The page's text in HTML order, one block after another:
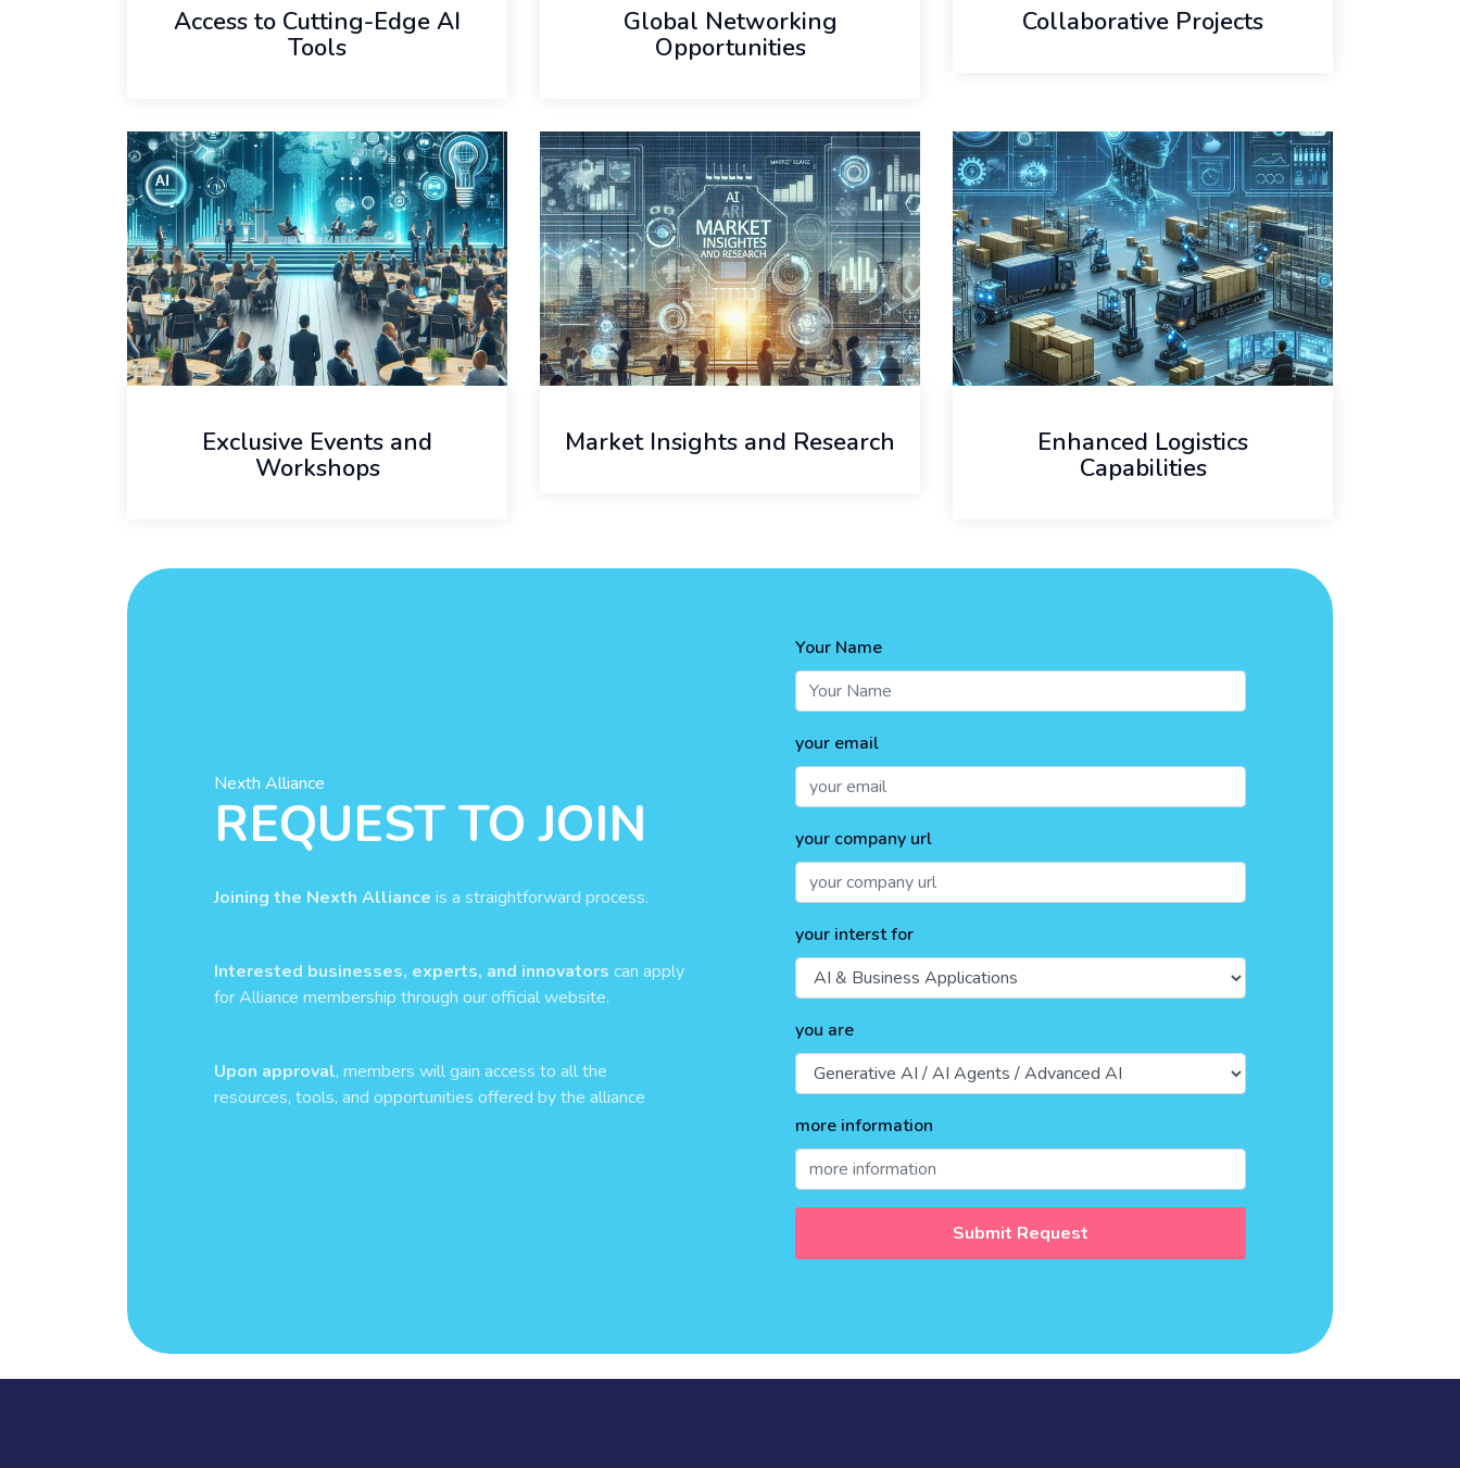
Access to Cutting-Edge AI
Tools
Global Networking
Opportunities
Collaborative Projects
Exclusive Events and
Workshops
Market Insights and Research
Enhanced Logistics
Capabilities
Nexth Alliance
REQUEST TO JOIN
Joining the Nexth Alliance is a straightforward process.
Interested businesses, experts, and innovators can apply
for Alliance membership through our official website.
Upon approval, members will gain access to all the
resources, tools, and opportunities offered by the alliance
Your Name
your email
your company url
your interst for
you are
more information
Submit Request